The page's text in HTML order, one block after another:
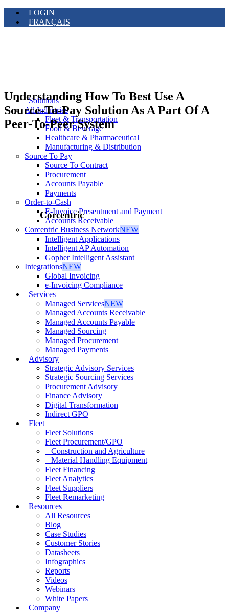
LOGIN
FRANÇAIS
Solutions
All Industries
Fleet & Transportation
Food & Beverage
Healthcare & Pharmaceutical
Manufacturing & Distribution
Source To Pay
Source To Contract
Procurement
Accounts Payable
Payments
Order-to-Cash
E-Invoice Presentment and Payment
Accounts Receivable
Corcentric Business NetworkNEW
Intelligent Applications
Intelligent AP Automation
Gopher Intelligent Assistant
IntegrationsNEW
Global Invoicing
e-Invoicing Compliance
Services
Managed ServicesNEW
Managed Accounts Receivable
Managed Accounts Payable
Managed Sourcing
Managed Procurement
Managed Payments
Advisory
Strategic Advisory Services
Strategic Sourcing Services
Procurement Advisory
Finance Advisory
Digital Transformation
Indirect GPO
Fleet
Fleet Solutions
Fleet Procurement/GPO
– Construction and Agriculture
– Material Handling Equipment
Fleet Financing
Fleet Analytics
Fleet Suppliers
Fleet Remarketing
Resources
All Resources
Blog
Case Studies
Customer Stories
Datasheets
Infographics
Reports
Videos
Webinars
White Papers
Company
Understanding How To Best Use A
Source-To-Pay Solution As A Part Of A
Peer-To-Peer System
Corcentric